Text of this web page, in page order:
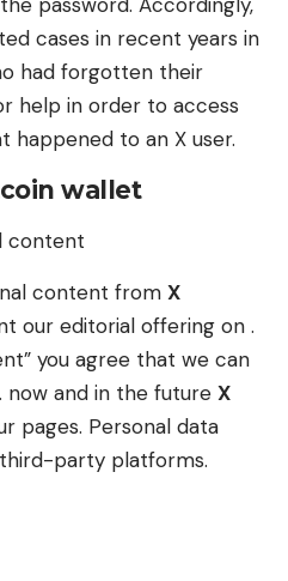
cases in recent years in
had forgotten their
help in order to access
happened to an X user.
wallet
content
content from X
our editorial offering on .
you agree that we can
and in the future X
pages. Personal data
party platforms.